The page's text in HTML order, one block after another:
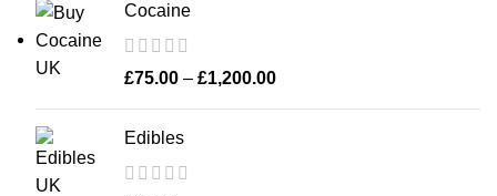
Cocaine
£75.00 – £1,200.00
Edibles